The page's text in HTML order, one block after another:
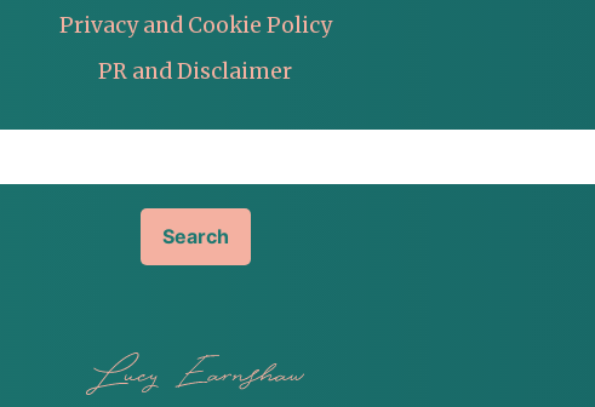
Privacy and Cookie Policy
PR and Disclaimer